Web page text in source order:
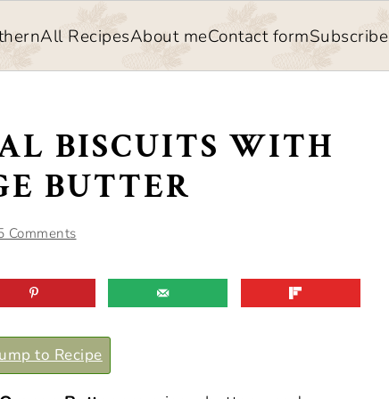
All RecipesAbout meContact formSubscribe
BISCUITS WITH
BUTTER
Comments
to Recipe